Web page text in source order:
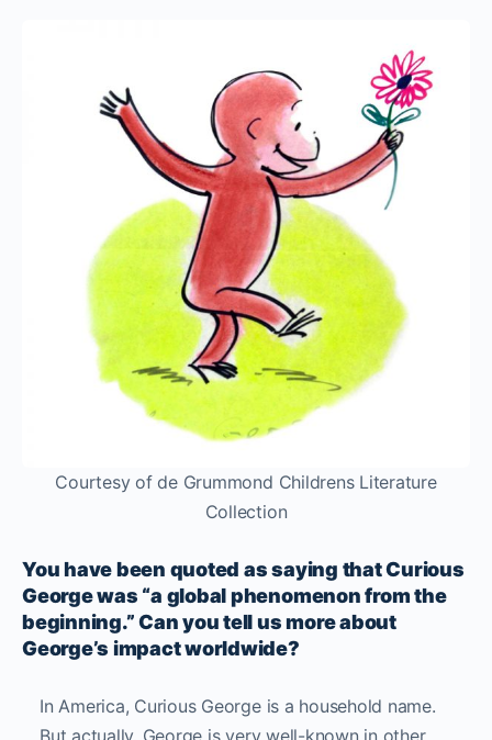
Courtesy of de Grummond Childrens Literature
Collection
You have been quoted as saying that Curious
George was “a global phenomenon from the
beginning.” Can you tell us more about
George’s impact worldwide?
In America, Curious George is a household name.
But actually, George is very well-known in other